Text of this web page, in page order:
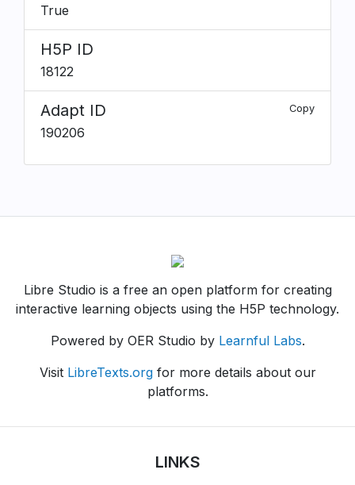
True
H5P ID
18122
Adapt ID Copy
190206
Libre Studio is a free an open platform for creating
interactive learning objects using the H5P technology.
Powered by OER Studio by Learnful Labs.
Visit LibreTexts.orgfor more details about our
platforms.
LINKS